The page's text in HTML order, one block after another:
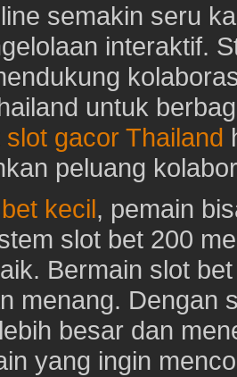
semakin seru
interaktif.
untuk
slot gacor Thailand
peluang
kecil, pemain
slot bet 200
Bermain slot
menang. Dengan
besar dan
yang ingin